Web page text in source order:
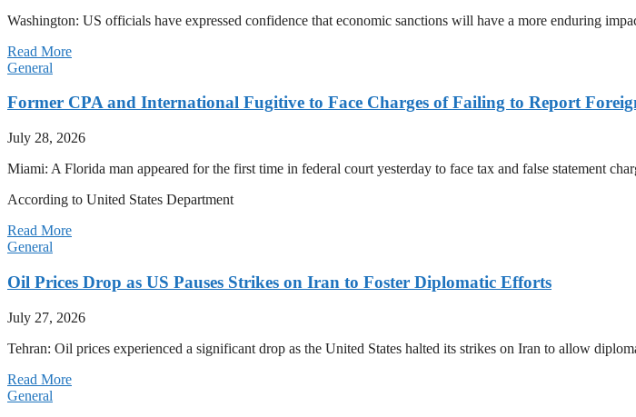
Washington: US officials have expressed confidence that economic sanctions will have a more enduring
Read More
General
Former CPA and International Fugitive to Face Charges of Failing to Report
July 28, 2026
Miami: A Florida man appeared for the first time in federal court yesterday to face tax and false statement
According to United States Department
Read More
General
Oil Prices Drop as US Pauses Strikes on Iran to Foster Diplomatic Efforts
July 27, 2026
Tehran: Oil prices experienced a significant drop as the United States halted its strikes on Iran to allow
Read More
General